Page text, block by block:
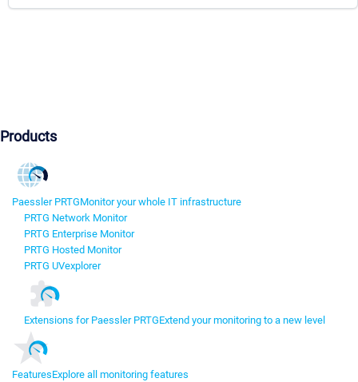
Products
Paessler PRTGMonitor your whole IT infrastructure
PRTG Network Monitor
PRTG Enterprise Monitor
PRTG Hosted Monitor
PRTG UVexplorer
Extensions for Paessler PRTGExtend your monitoring to a new level
FeaturesExplore all monitoring features